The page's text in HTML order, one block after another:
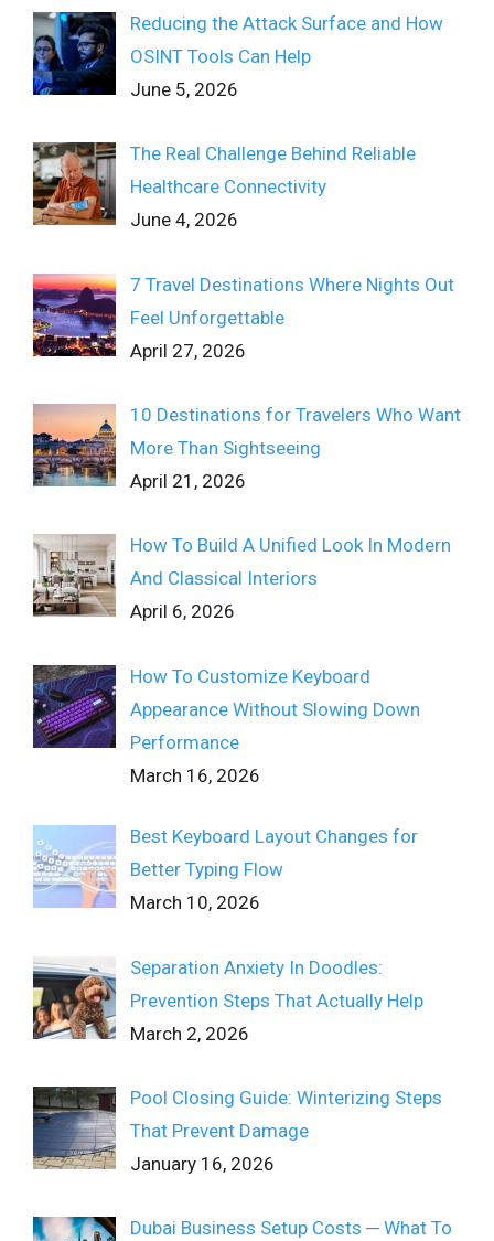
Reducing the Attack Surface and How
OSINT Tools Can Help
June 5, 2026
The Real Challenge Behind Reliable
Healthcare Connectivity
June 4, 2026
7 Travel Destinations Where Nights Out
Feel Unforgettable
April 27, 2026
10 Destinations for Travelers Who Want
More Than Sightseeing
April 21, 2026
How To Build A Unified Look In Modern
And Classical Interiors
April 6, 2026
How To Customize Keyboard
Appearance Without Slowing Down
Performance
March 16, 2026
Best Keyboard Layout Changes for
Better Typing Flow
March 10, 2026
Separation Anxiety In Doodles:
Prevention Steps That Actually Help
March 2, 2026
Pool Closing Guide: Winterizing Steps
That Prevent Damage
January 16, 2026
Dubai Business Setup Costs ─ What To